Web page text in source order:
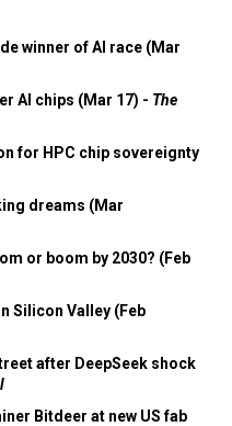
winner of AI race (Mar
AI chips (Mar 17) - The
for HPC chip sovereignty
dreams (Mar
or boom by 2030? (Feb
Silicon Valley (Feb
after DeepSeek shock
Bitdeer at new US fab